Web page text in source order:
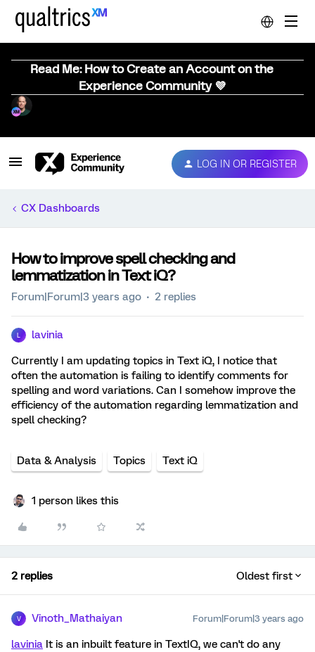
Read Me: How to Create an Account on the
Experience Community 💜
LOG IN OR REGISTER
CX Dashboards
How to improve spell checking and
lemmatization in Text iQ?
Forum|Forum|3 years ago 2 replies
lavinia
Currently I am updating topics in Text iQ, I notice that
often the automation is failing to identify comments for
spelling and word variations. Can I somehow improve the
efficiency of the automation regarding lemmatization and
spell checking?
Data & Analysis Topics Text iQ
1 person likes this
2 replies Oldest first
V Vinoth_Mathaiyan Forum|Forum|3 years ago
lavinia It is an inbuilt feature in TextIQ, we can't do any